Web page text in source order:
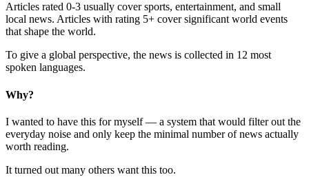
Articles rated 0-3 usually cover sports, entertainment, and small
local news. Articles with rating 5+ cover significant world events
that shape the world.
To give a global perspective, the news is collected in 12 most
spoken languages.
Why?
I wanted to have this for myself — a system that would filter out the
everyday noise and only keep the minimal number of news actually
worth reading.
It turned out many others want this too.